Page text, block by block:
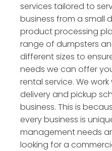
services tailored to
business from a small
product processing
range of dumpsters
different sizes to
needs we can offer
rental service. We
delivery and pickup
business. This is
every business is
management needs
looking for a